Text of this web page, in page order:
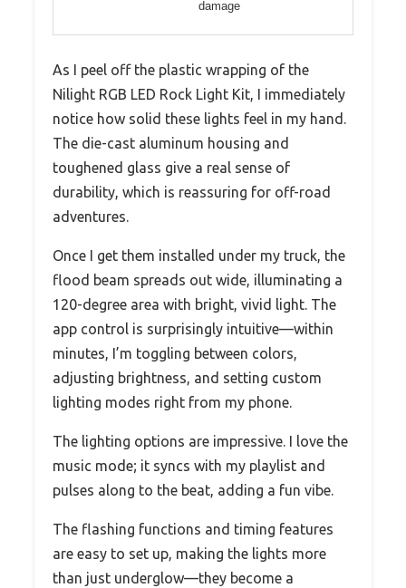
damage
As I peel off the plastic wrapping of the
Nilight RGB LED Rock Light Kit, I immediately
notice how solid these lights feel in my hand.
The die-cast aluminum housing and
toughened glass give a real sense of
durability, which is reassuring for off-road
adventures.
Once I get them installed under my truck, the
flood beam spreads out wide, illuminating a
120-degree area with bright, vivid light. The
app control is surprisingly intuitive—within
minutes, I’m toggling between colors,
adjusting brightness, and setting custom
lighting modes right from my phone.
The lighting options are impressive. I love the
music mode; it syncs with my playlist and
pulses along to the beat, adding a fun vibe.
The flashing functions and timing features
are easy to set up, making the lights more
than just underglow—they become a